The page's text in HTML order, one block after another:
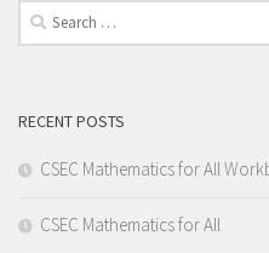
Search
for:
RECENT POSTS
CSEC Mathematics for All
CSEC Mathematics for All